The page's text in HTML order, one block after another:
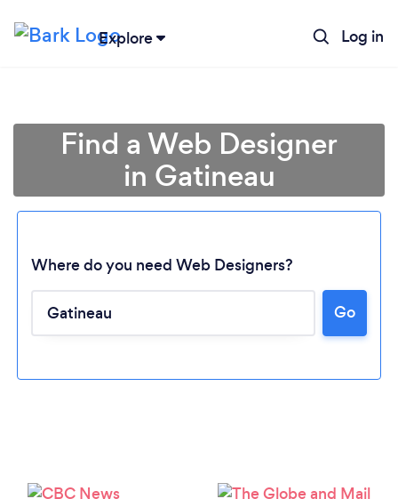
Explore Log in
Find a Web Designer
in Gatineau
Where do you need Web Designers?
Go